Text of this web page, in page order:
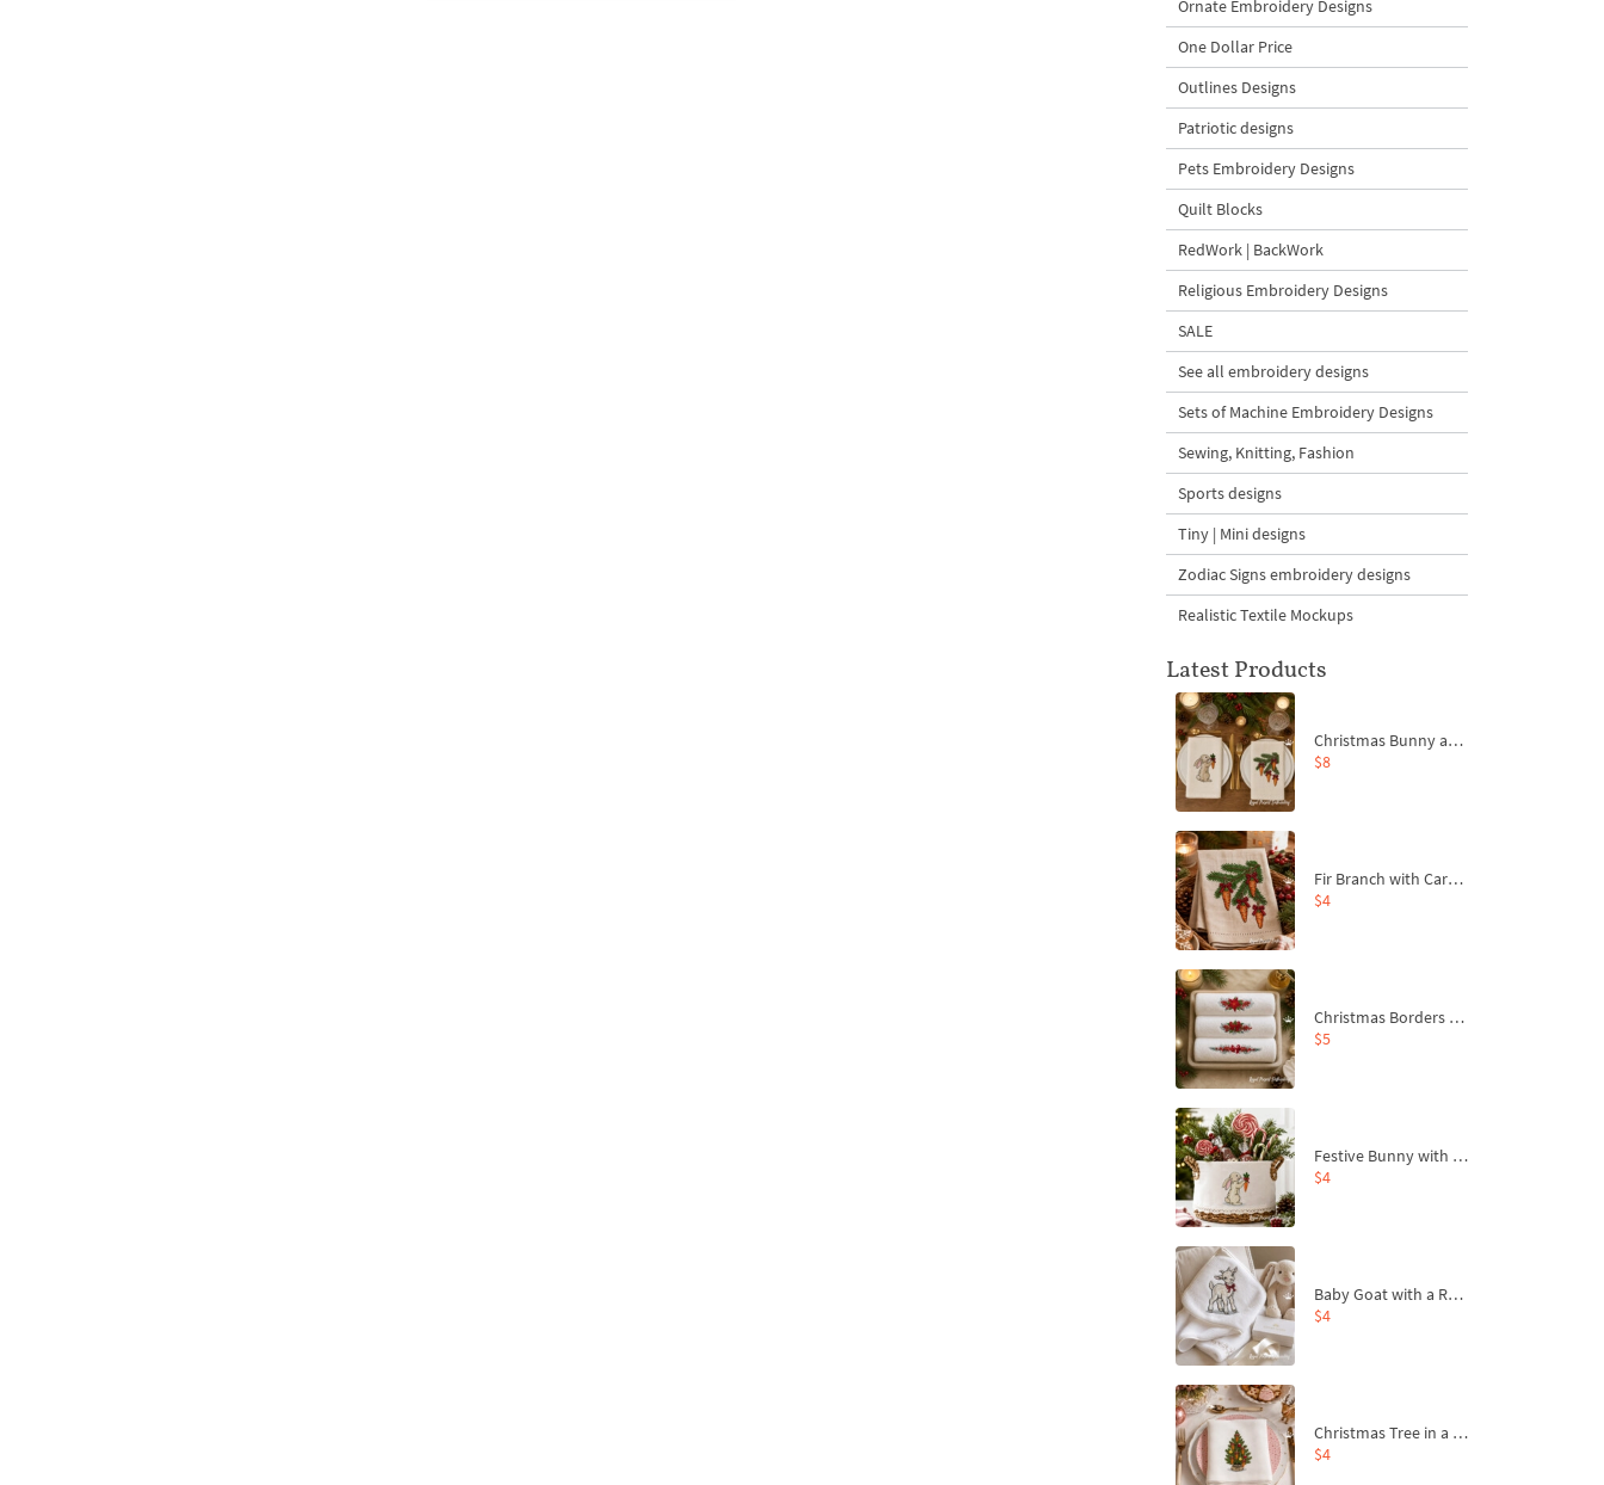
Ornate Embroidery Designs
One Dollar Price
Outlines Designs
Patriotic designs
Pets Embroidery Designs
Quilt Blocks
RedWork | BackWork
Religious Embroidery Designs
SALE
See all embroidery designs
Sets of Machine Embroidery Designs
Sewing, Knitting, Fashion
Sports designs
Tiny | Mini designs
Zodiac Signs embroidery designs
Realistic Textile Mockups
Latest Products
Christmas Bunny and Carrot Ornaments Embroidery Designs Set - 4 Sizes
$8
Fir Branch with Carrots and Red Bows Embroidery Design - 4 Sizes
$4
Christmas Borders Machine Embroidery Designs – Set of 3
$5
Festive Bunny with Bow-Tied Carrot Machine Embroidery Design - 4 sizes
$4
Baby Goat with a Red Bow Machine Embroidery Design - 4 sizes
$4
Christmas Tree in a Sack with Carrot Ornaments Machine Embroidery Design - 4 Sizes
$4